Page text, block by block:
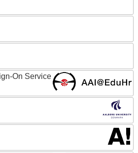
On Service